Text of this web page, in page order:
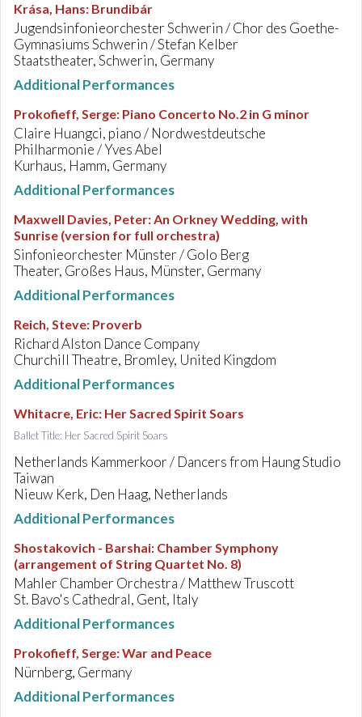
Krása, Hans: Brundibár
Jugendsinfonieorchester Schwerin / Chor des Goethe-
Gymnasiums Schwerin / Stefan Kelber
Staatstheater, Schwerin, Germany
Additional Performances
Prokofieff, Serge: Piano Concerto No.2 in G minor
Claire Huangci, piano / Nordwestdeutsche
Philharmonie / Yves Abel
Kurhaus, Hamm, Germany
Additional Performances
Maxwell Davies, Peter:An Orkney Wedding, with
Sunrise (version for full orchestra)
Sinfonieorchester Münster / Golo Berg
Theater, Großes Haus, Münster, Germany
Additional Performances
Reich, Steve: Proverb
Richard Alston Dance Company
Churchill Theatre, Bromley, United Kingdom
Additional Performances
Whitacre, Eric: Her Sacred Spirit Soars
Ballet Title: Her Sacred Spirit Soars
Netherlands Kammerkoor / Dancers from Haung Studio
Taiwan
Nieuw Kerk, Den Haag, Netherlands
Additional Performances
Shostakovich - Barshai: Chamber Symphony
(arrangement of String Quartet No. 8)
Mahler Chamber Orchestra / Matthew Truscott
St. Bavo's Cathedral, Gent, Italy
Additional Performances
Prokofieff, Serge:War and Peace
Nürnberg, Germany
Additional Performances